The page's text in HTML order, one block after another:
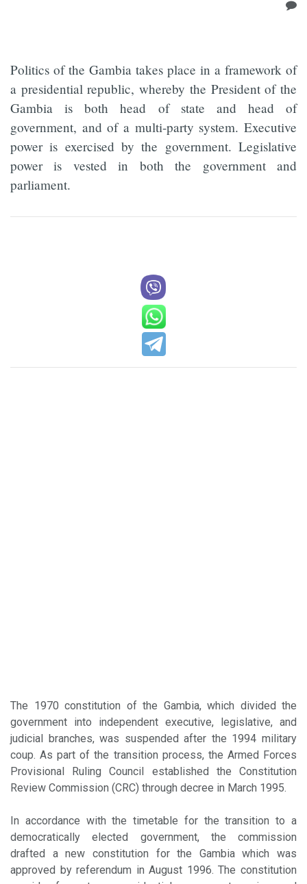
Politics of the Gambia takes place in a framework of
a presidential republic, whereby the President of the
Gambia is both head of state and head of
government, and of a multi-party system. Executive
power is exercised by the government. Legislative
power is vested in both the government and
parliament.
The 1970 constitution of the Gambia, which divided the
government into independent executive, legislative, and
judicial branches, was suspended after the 1994 military
coup. As part of the transition process, the Armed Forces
Provisional Ruling Council established the Constitution
Review Commission (CRC) through decree in March 1995.
In accordance with the timetable for the transition to a
democratically elected government, the commission
drafted a new constitution for the Gambia which was
approved by referendum in August 1996. The constitution